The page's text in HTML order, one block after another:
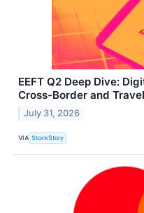
EEFT Q2 Deep Dive:
Cross-Border and
July 31, 2026
VIA StockStory